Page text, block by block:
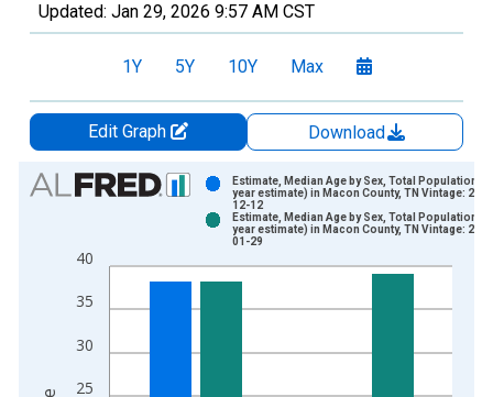
Updated: Jan 29, 2026 9:57 AM CST
1Y 5Y 10Y Max
Edit Graph
Download
Chart
Bar chart with 2 data series.
The chart has 1 X axis displaying xAxis. Data ranges from
The chart has 2 Y axes displaying Years of Age and
25
30
35
40
Estimate, Median Age by Sex, Total Population
year estimate) in Macon County, TN Vintage:
12-12
Estimate, Median Age by Sex, Total Population
year estimate) in Macon County, TN Vintage:
01-29